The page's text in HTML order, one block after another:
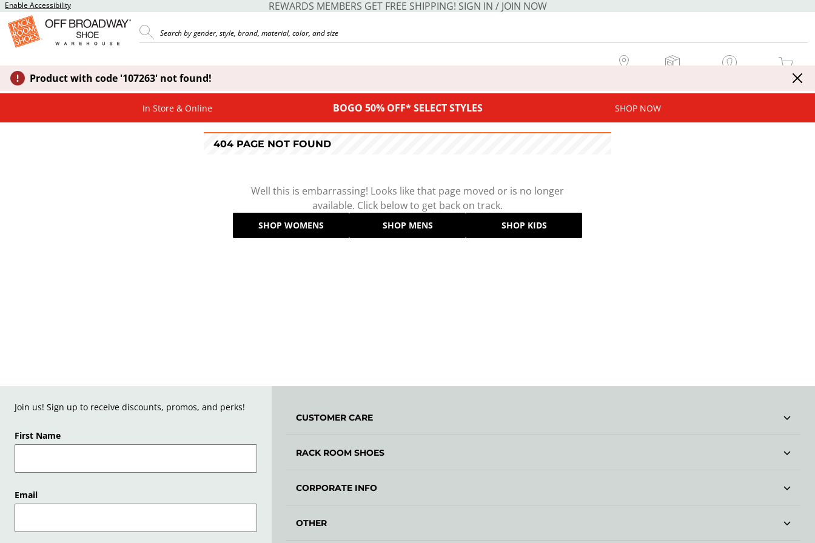
Enable Accessibility REWARDS MEMBERS GET FREE SHIPPING! SIGN IN / JOIN NOW
MY CART
Product with code '107263' not found!
In Store & Online BOGO 50% OFF* SELECT STYLES SHOP NOW
404 PAGE NOT FOUND
Well this is embarrassing! Looks like that page moved or is no longer
available. Click below to get back on track.
SHOP WOMENS SHOP MENS SHOP KIDS
Join us! Sign up to receive discounts, promos, and perks!
First Name
Email
CUSTOMER CARE
RACK ROOM SHOES
CORPORATE INFO
OTHER